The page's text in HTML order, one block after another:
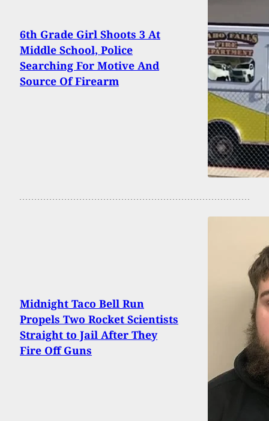
6th Grade Girl Shoots 3 At
Middle School, Police
Searching For Motive And
Source Of Firearm
Midnight Taco Bell Run
Propels Two Rocket Scientists
Straight to Jail After They
Fire Off Guns